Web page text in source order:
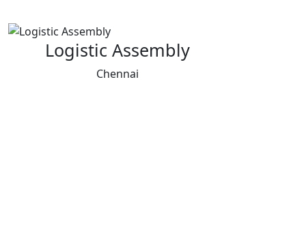
Logistic Assembly
Chennai